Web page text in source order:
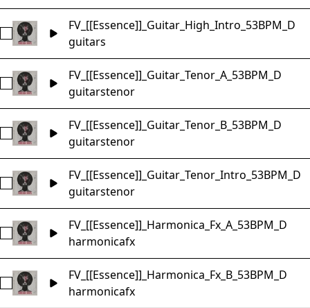
Select FV_[[Essence]]_Guitar_High_Intro_53BPM_D
FV_[[Essence]]_Guitar_High_Intro_53BPM_D
guitars
Select FV_[[Essence]]_Guitar_Tenor_A_53BPM_D
FV_[[Essence]]_Guitar_Tenor_A_53BPM_D
guitarstenor
Select FV_[[Essence]]_Guitar_Tenor_B_53BPM_D
FV_[[Essence]]_Guitar_Tenor_B_53BPM_D
guitarstenor
Select FV_[[Essence]]_Guitar_Tenor_Intro_53BPM_D
FV_[[Essence]]_Guitar_Tenor_Intro_53BPM_D
guitarstenor
Select FV_[[Essence]]_Harmonica_Fx_A_53BPM_D
FV_[[Essence]]_Harmonica_Fx_A_53BPM_D
harmonicafx
Select FV_[[Essence]]_Harmonica_Fx_B_53BPM_D
FV_[[Essence]]_Harmonica_Fx_B_53BPM_D
harmonicafx